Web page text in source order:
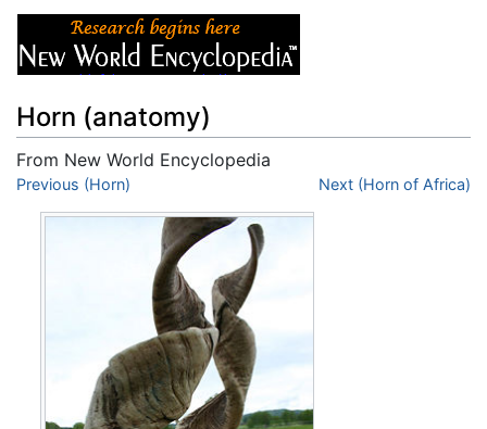
Horn (anatomy)
From New World Encyclopedia
Jump to:navigation
Previous (Horn) Next (Horn of Africa)